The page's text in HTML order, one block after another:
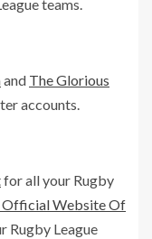
teams.
and The Glorious
accounts.
for all your Rugby
Official Website Of
Rugby League